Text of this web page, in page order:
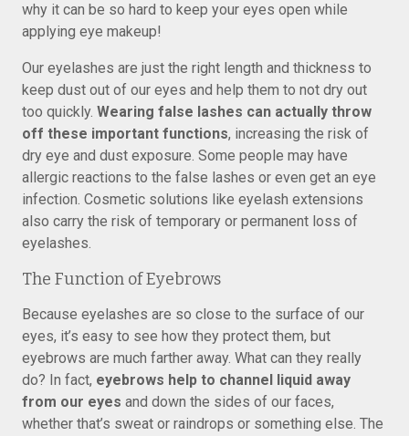
why it can be so hard to keep your eyes open while
applying eye makeup!
Our eyelashes are just the right length and thickness to
keep dust out of our eyes and help them to not dry out
too quickly. Wearing false lashes can actually throw
off these important functions, increasing the risk of
dry eye and dust exposure. Some people may have
allergic reactions to the false lashes or even get an eye
infection. Cosmetic solutions like eyelash extensions
also carry the risk of temporary or permanent loss of
eyelashes.
The Function of Eyebrows
Because eyelashes are so close to the surface of our
eyes, it’s easy to see how they protect them, but
eyebrows are much farther away. What can they really
do? In fact, eyebrows help to channel liquid away
from our eyes and down the sides of our faces,
whether that’s sweat or raindrops or something else. The